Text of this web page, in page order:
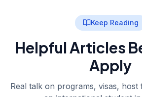
Keep Reading
Helpful Articles
Apply
Real talk on programs, visas, host